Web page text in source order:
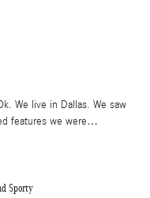
We live in Dallas. We saw
features we were…
Sporty